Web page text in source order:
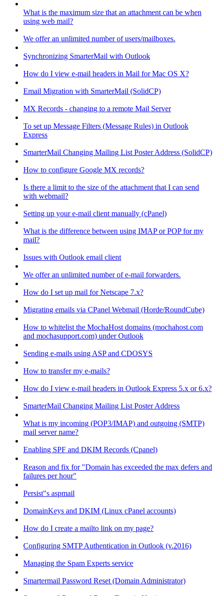
What is the maximum size that an attachment can be when
using web mail?
We offer an unlimited number of users/mailboxes.
Synchronizing SmarterMail with Outlook
How do I view e-mail headers in Mail for Mac OS X?
Email Migration with SmarterMail (SolidCP)
MX Records - changing to a remote Mail Server
To set up Message Filters (Message Rules) in Outlook
Express
SmarterMail Changing Mailing List Poster Address (SolidCP)
How to configure Google MX records?
Is there a limit to the size of the attachment that I can send
with webmail?
Setting up your e-mail client manually (cPanel)
What is the difference between using IMAP or POP for my
mail?
Issues with Outlook email client
We offer an unlimited number of e-mail forwarders.
How do I set up mail for Netscape 7.x?
Migrating emails via CPanel Webmail (Horde/RoundCube)
How to whitelist the MochaHost domains (mochahost.com
and mochasupport.com) under Outlook
Sending e-mails using ASP and CDOSYS
How to transfer my e-mails?
How do I view e-mail headers in Outlook Express 5.x or 6.x?
SmarterMail Changing Mailing List Poster Address
What is my incoming (POP3/IMAP) and outgoing (SMTP)
mail server name?
Enabling SPF and DKIM Records (Cpanel)
Reason and fix for "Domain has exceeded the max defers and
failures per hour"
Persist"s aspmail
DomainKeys and DKIM (Linux cPanel accounts)
How do I create a mailto link on my page?
Configuring SMTP Authentication in Outlook (v.2016)
Managing the Spam Experts service
Smartermail Password Reset (Domain Administrator)